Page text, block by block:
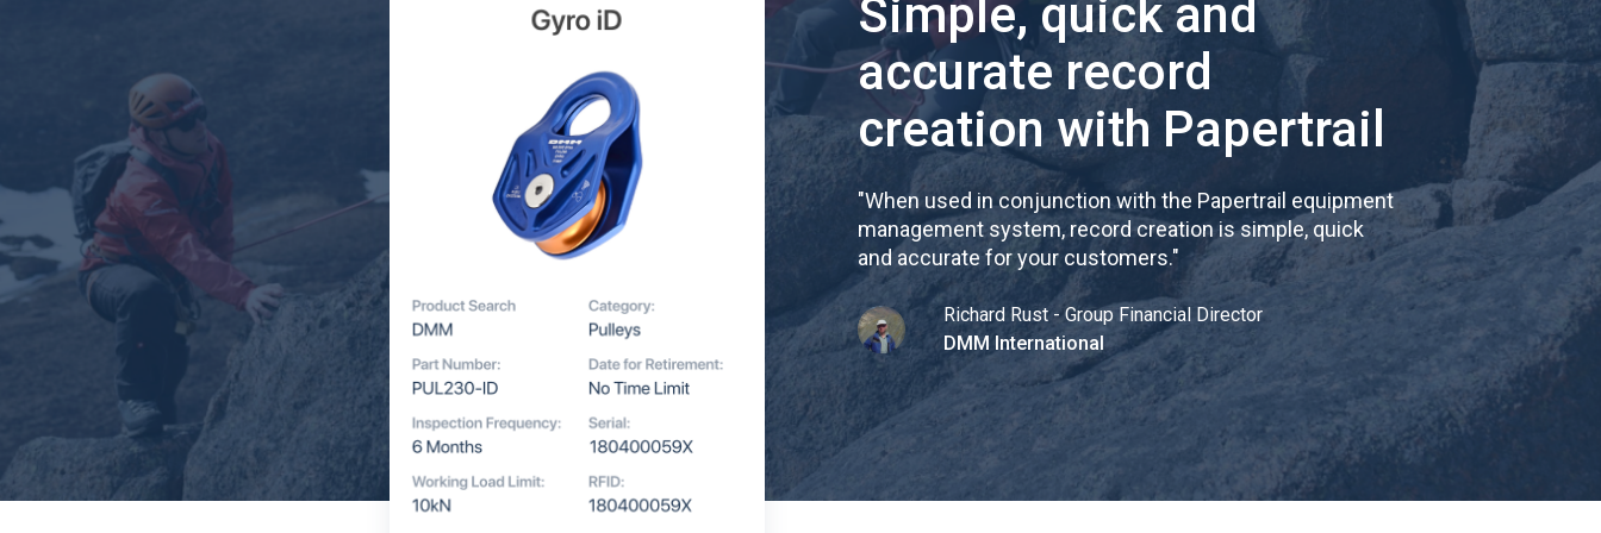
Simple, quick and
accurate record
creation with Papertrail
"When used in conjunction with the Papertrail equipment
management system, record creation is simple, quick
and accurate for your customers."
Richard Rust - Group Financial Director
DMM International